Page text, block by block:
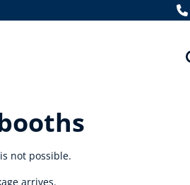
not possible.
arrives.